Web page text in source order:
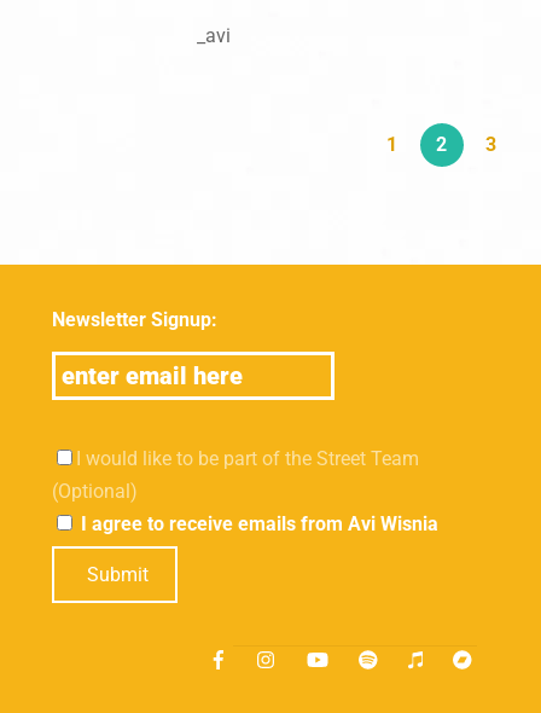
_avi
1 2 3
Newsletter Signup:
I would like to be part of the Street Team
(Optional)
I agree to receive emails from Avi Wisnia
Submit